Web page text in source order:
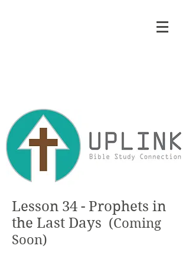
Lesson 34 - Prophets in
the Last Days (Coming
Soon)